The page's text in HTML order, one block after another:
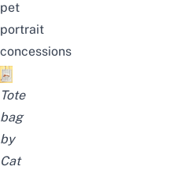
pet
portrait
concessions
Tote
bag
by
Cat